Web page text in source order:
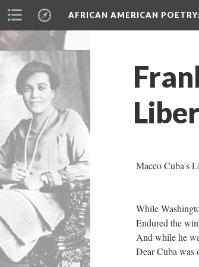
AFRICAN AMERICAN POETRY
Maceo Cuba's
While
Endured the
And while he
Dear Cuba was